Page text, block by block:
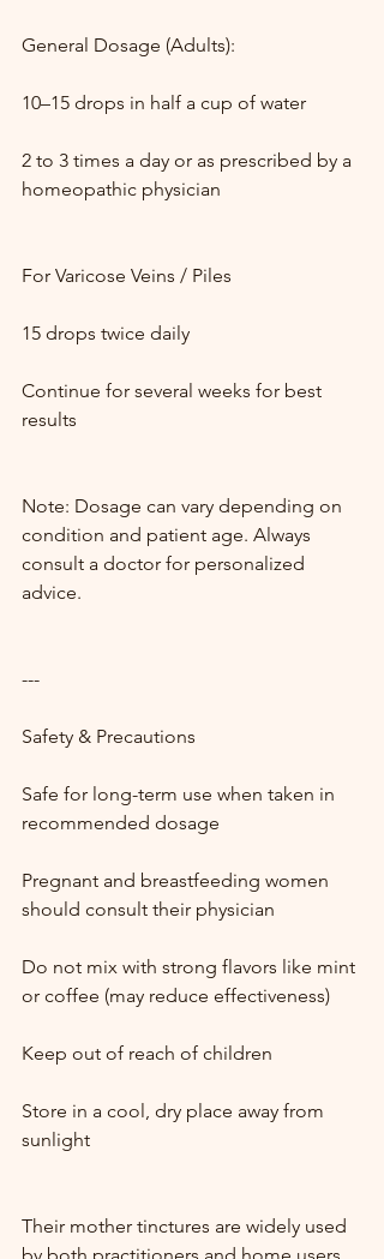
General Dosage (Adults):
10–15 drops in half a cup of water
2 to 3 times a day or as prescribed by a
homeopathic physician
For Varicose Veins / Piles
15 drops twice daily
Continue for several weeks for best
results
Note: Dosage can vary depending on
condition and patient age. Always
consult a doctor for personalized
advice.
---
Safety & Precautions
Safe for long-term use when taken in
recommended dosage
Pregnant and breastfeeding women
should consult their physician
Do not mix with strong flavors like mint
or coffee (may reduce effectiveness)
Keep out of reach of children
Store in a cool, dry place away from
sunlight
Their mother tinctures are widely used